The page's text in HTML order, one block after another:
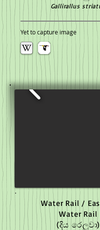
Gallirallus
Yet to capture image
Water Rail /
Water Rail
(දිය රෙලුවා)